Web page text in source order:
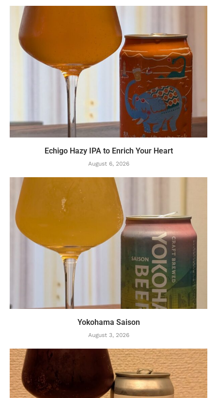
Echigo Hazy IPA to Enrich Your Heart
August 6, 2026
Yokohama Saison
August 3, 2026